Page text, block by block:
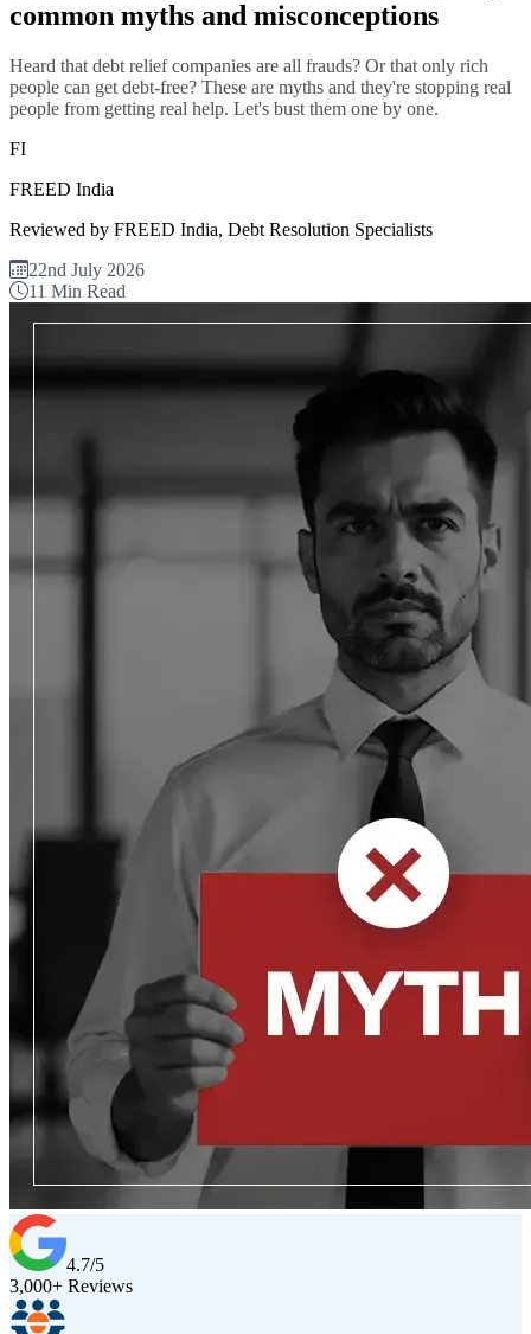
common myths and misconceptions
Heard that debt relief companies are all frauds? Or that only rich
people can get debt-free? These are myths and they're stopping real
people from getting real help. Let's bust them one by one.
FI
FREED India
Reviewed by FREED India, Debt Resolution Specialists
22nd July 2026
11 Min Read
4.7/5
3,000+ Reviews